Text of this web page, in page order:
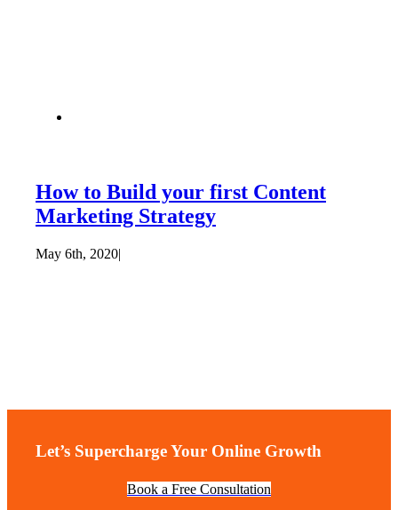
How to Build your first Content
Marketing Strategy
May 6th, 2020|
Let’s Supercharge Your Online Growth
Book a Free Consultation